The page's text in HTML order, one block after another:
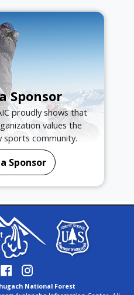
Sponsor
proudly shows that
values the
sports community.
Sponsor
National Forest